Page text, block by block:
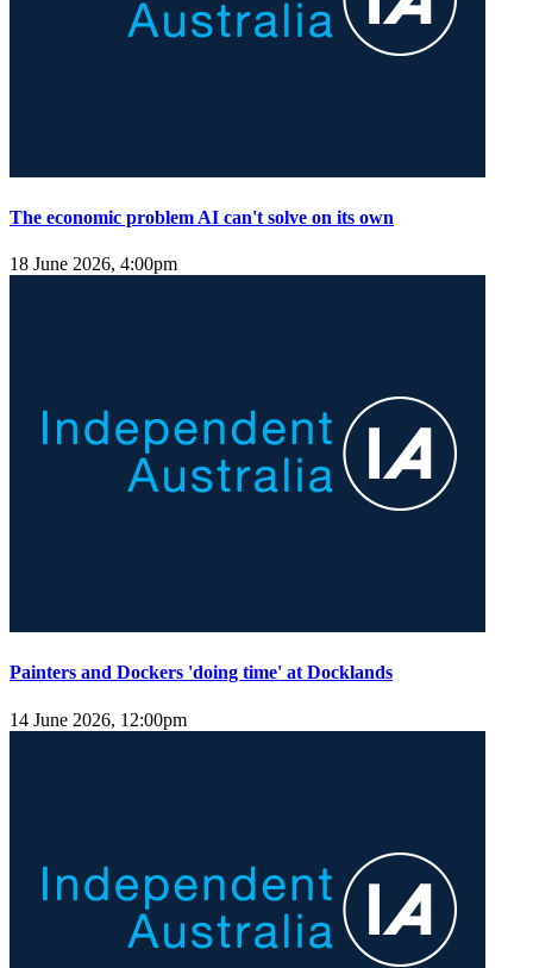
The economic problem AI can't solve on its own
18 June 2026, 4:00pm
Painters and Dockers 'doing time' at Docklands
14 June 2026, 12:00pm